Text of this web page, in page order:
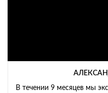
В течении 9 месяцев мы